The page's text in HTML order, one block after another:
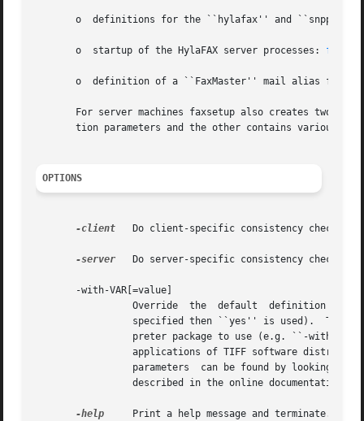
o  definitions for the ``hylafax'' and ``snpp''
       o  startup of the HylaFAX server processes:
o  definition of a ``FaxMaster'' mail alias for
For server machines faxsetup also creates two files
tion parameters and the other contains various
OPTIONS
-client
-server
       -with-VAR[=value]
-help